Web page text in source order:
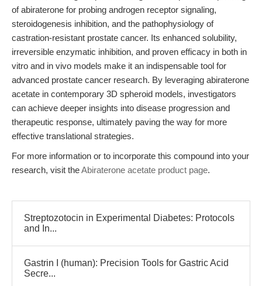
of abiraterone for probing androgen receptor signaling,
steroidogenesis inhibition, and the pathophysiology of
castration-resistant prostate cancer. Its enhanced solubility,
irreversible enzymatic inhibition, and proven efficacy in both in
vitro and in vivo models make it an indispensable tool for
advanced prostate cancer research. By leveraging abiraterone
acetate in contemporary 3D spheroid models, investigators
can achieve deeper insights into disease progression and
therapeutic response, ultimately paving the way for more
effective translational strategies.
For more information or to incorporate this compound into your
research, visit theAbiraterone acetate product page.
Streptozotocin in Experimental Diabetes: Protocols
and In...
Gastrin I (human): Precision Tools for Gastric Acid
Secre...